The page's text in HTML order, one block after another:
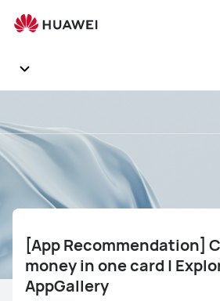
Recommendation]
money
one
card
Explore
It
On
AppGallery
Regions
News
Products
Tips
[App Recommendation]
money in one card |
AppGallery